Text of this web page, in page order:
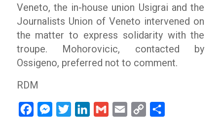
Veneto, the in-house union Usigrai and the
Journalists Union of Veneto intervened on
the matter to express solidarity with the
troupe. Mohorovicic, contacted by
Ossigeno, preferred not to comment.
RDM
FacebookMessenger
Twitter LinkedInGmail Email
Copy